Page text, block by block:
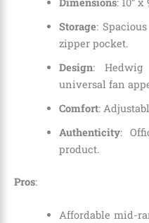
Storage:
zipper pocket.
Design: Hedwig
universal fan
Comfort:
Authenticity:
product.
Pros:
Affordable mid-